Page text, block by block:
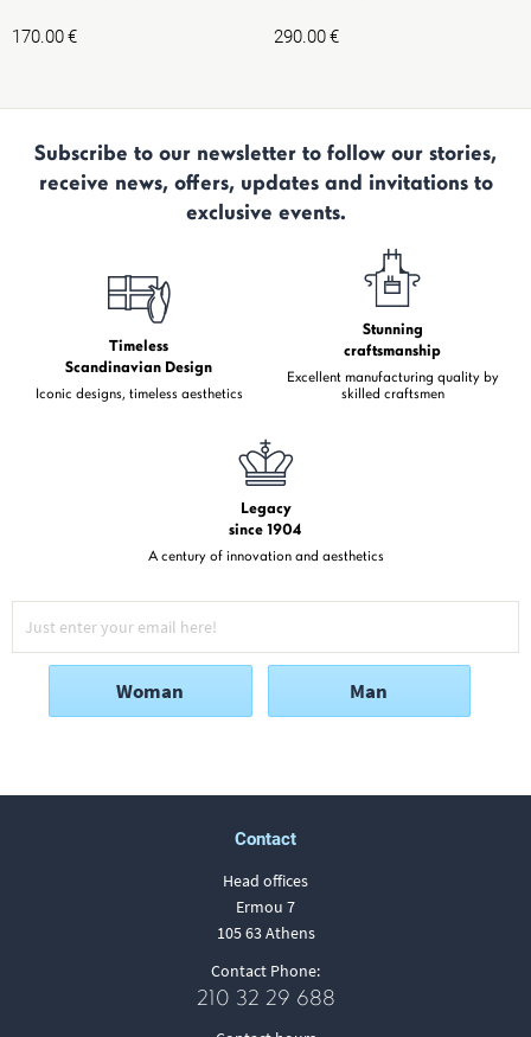
170.00€ 290.00€
Subscribe to our newsletter to follow our stories,
receive news, offers, updates and invitations to
exclusive events.
Timeless
Scandinavian Design
Iconic designs, timeless aesthetics
Stunning
craftsmanship
Excellent manufacturing quality by
skilled craftsmen
Legacy
since 1904
A century of innovation and aesthetics
Woman Man
Contact
Head offices
Ermou 7
105 63 Athens
Contact Phone:
210 32 29 688